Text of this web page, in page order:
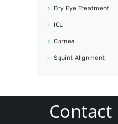
Dry Eye Treatment
ICL
Cornea
Squint Alignment
Contact